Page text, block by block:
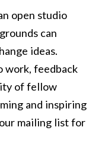
open studio
can
ideas.
work, feedback
of fellow
and inspiring
mailing list for